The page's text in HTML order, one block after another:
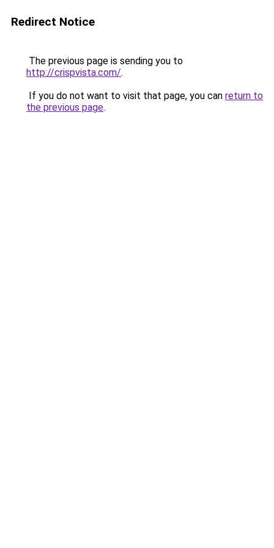
Redirect Notice
The previous page is sending you to
http://crispvista.com/.
If you do not want to visit that page, you can return to
the previous page.